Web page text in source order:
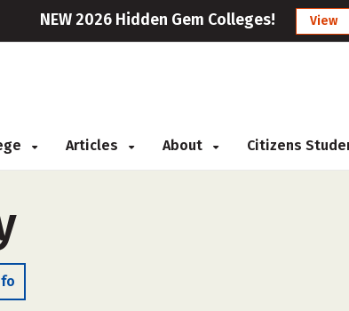
NEW 2026 Hidden Gem Colleges! View
Articles About Citizens